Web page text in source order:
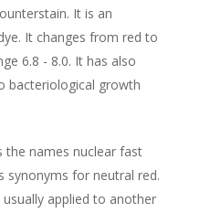
It is an
It changes from red to
6.8 - 8.0. It has also
bacteriological growth
the namesnuclear fast
synonyms for neutral red.
applied to another